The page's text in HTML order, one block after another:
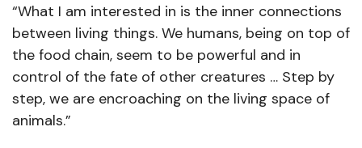
“What I am interested in is the inner connections
between living things. We humans, being on top of
the food chain, seem to be powerful and in
control of the fate of other creatures … Step by
step, we are encroaching on the living space of
animals.”